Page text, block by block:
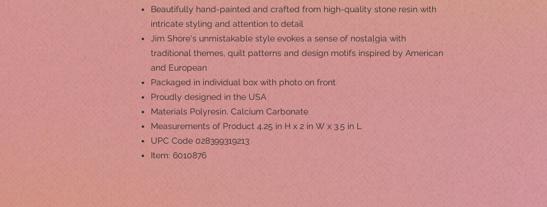
Beautifully hand-painted and crafted from high-quality stone resin with
intricate styling and attention to detail
Jim Shore's unmistakable style evokes a sense of nostalgia with
traditional themes, quilt patterns and design motifs inspired by American
and European
Packaged in individual box with photo on front
Proudly designed in the USA
Materials Polyresin, Calcium Carbonate
Measurements of Product 4.25 in H x 2 in W x 3.5 in L
UPC Code 028399319213
Item: 6010876